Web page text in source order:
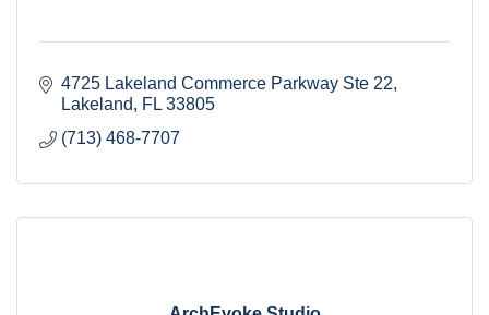
4725 Lakeland Commerce Parkway Ste 22
Lakeland
FL 33805
(713) 468-7707